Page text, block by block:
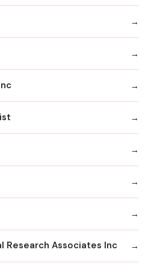
Research Associates Inc